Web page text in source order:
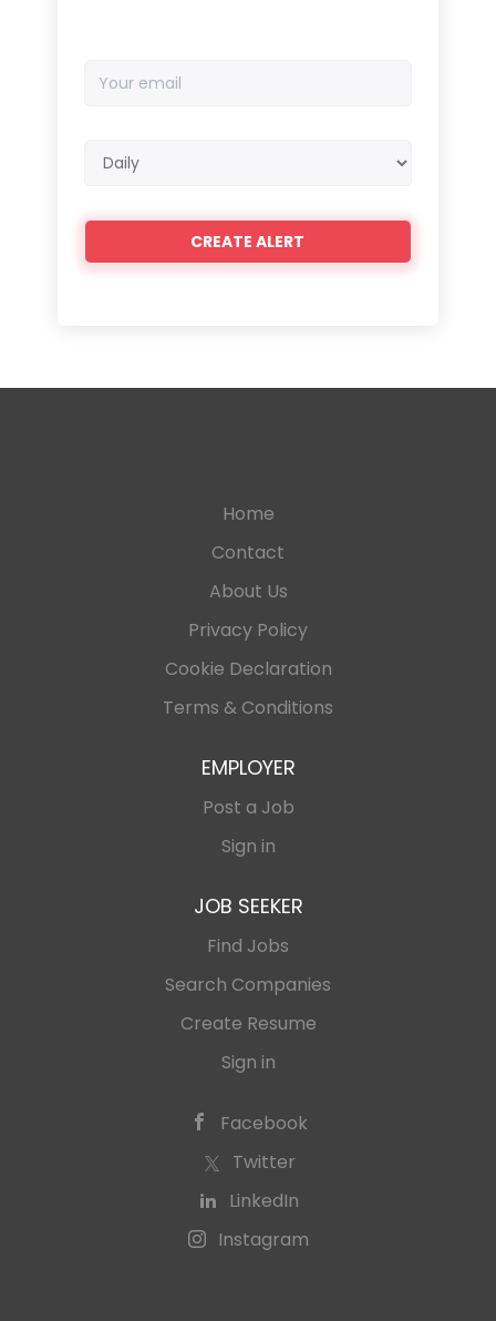
email
frequency
Home
Contact
About Us
Privacy Policy
Cookie Declaration
Terms & Conditions
EMPLOYER
Post a Job
Sign in
JOB SEEKER
Find Jobs
Search Companies
Create Resume
Sign in
Facebook
Twitter
LinkedIn
Instagram